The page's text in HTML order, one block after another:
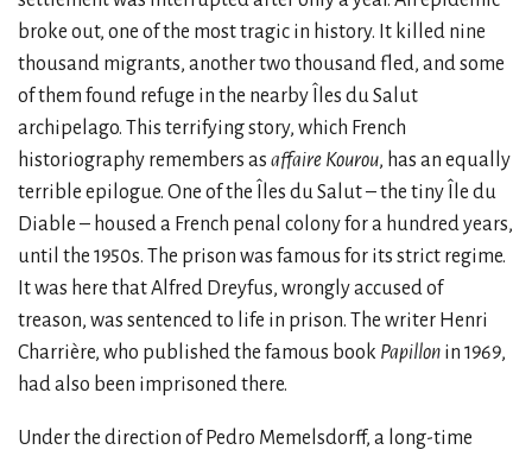
broke out, one of the most tragic in history. It killed nine
thousand migrants, another two thousand fled, and some
of them found refuge in the nearby Îles du Salut
archipelago. This terrifying story, which French
historiography remembers as affaire Kourou, has an equally
terrible epilogue. One of the Îles du Salut – the tiny Île du
Diable – housed a French penal colony for a hundred years,
until the 1950s. The prison was famous for its strict regime.
It was here that Alfred Dreyfus, wrongly accused of
treason, was sentenced to life in prison. The writer Henri
Charrière, who published the famous book Papillon in 1969,
had also been imprisoned there.
Under the direction of Pedro Memelsdorff, a long-time